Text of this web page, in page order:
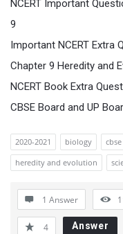
NCERT Important
9
Important NCERT Extra
Chapter 9 Heredity and
NCERT Book Extra
CBSE Board and UP
2020-2021 biology cbse
heredity and evolution
1 Answer
4 Answer